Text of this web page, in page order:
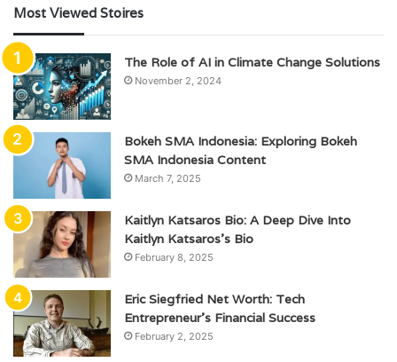
Most Viewed Stoires
The Role of AI in Climate Change Solutions
November 2, 2024
Bokeh SMA Indonesia: Exploring Bokeh
SMA Indonesia Content
March 7, 2025
Kaitlyn Katsaros Bio: A Deep Dive Into
Kaitlyn Katsaros’s Bio
February 8, 2025
Eric Siegfried Net Worth: Tech
Entrepreneur’s Financial Success
February 2, 2025